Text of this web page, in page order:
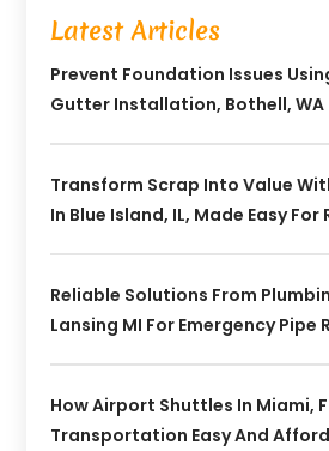
Latest Articles
Prevent Foundation Issues
Gutter Installation, Bothell, WA
Transform Scrap Into Value
In Blue Island, IL, Made Easy For
Reliable Solutions From
Lansing MI For Emergency Pipe
How Airport Shuttles In Miami,
Transportation Easy And